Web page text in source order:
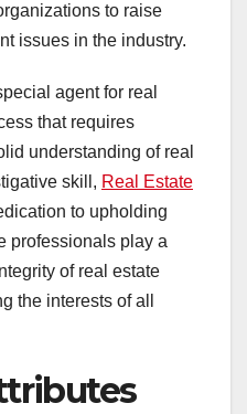
to raise
issues in the industry.
agent for real
that requires
understanding of real
skill, Real Estate
to upholding
professionals play a
of real estate
the interests of all